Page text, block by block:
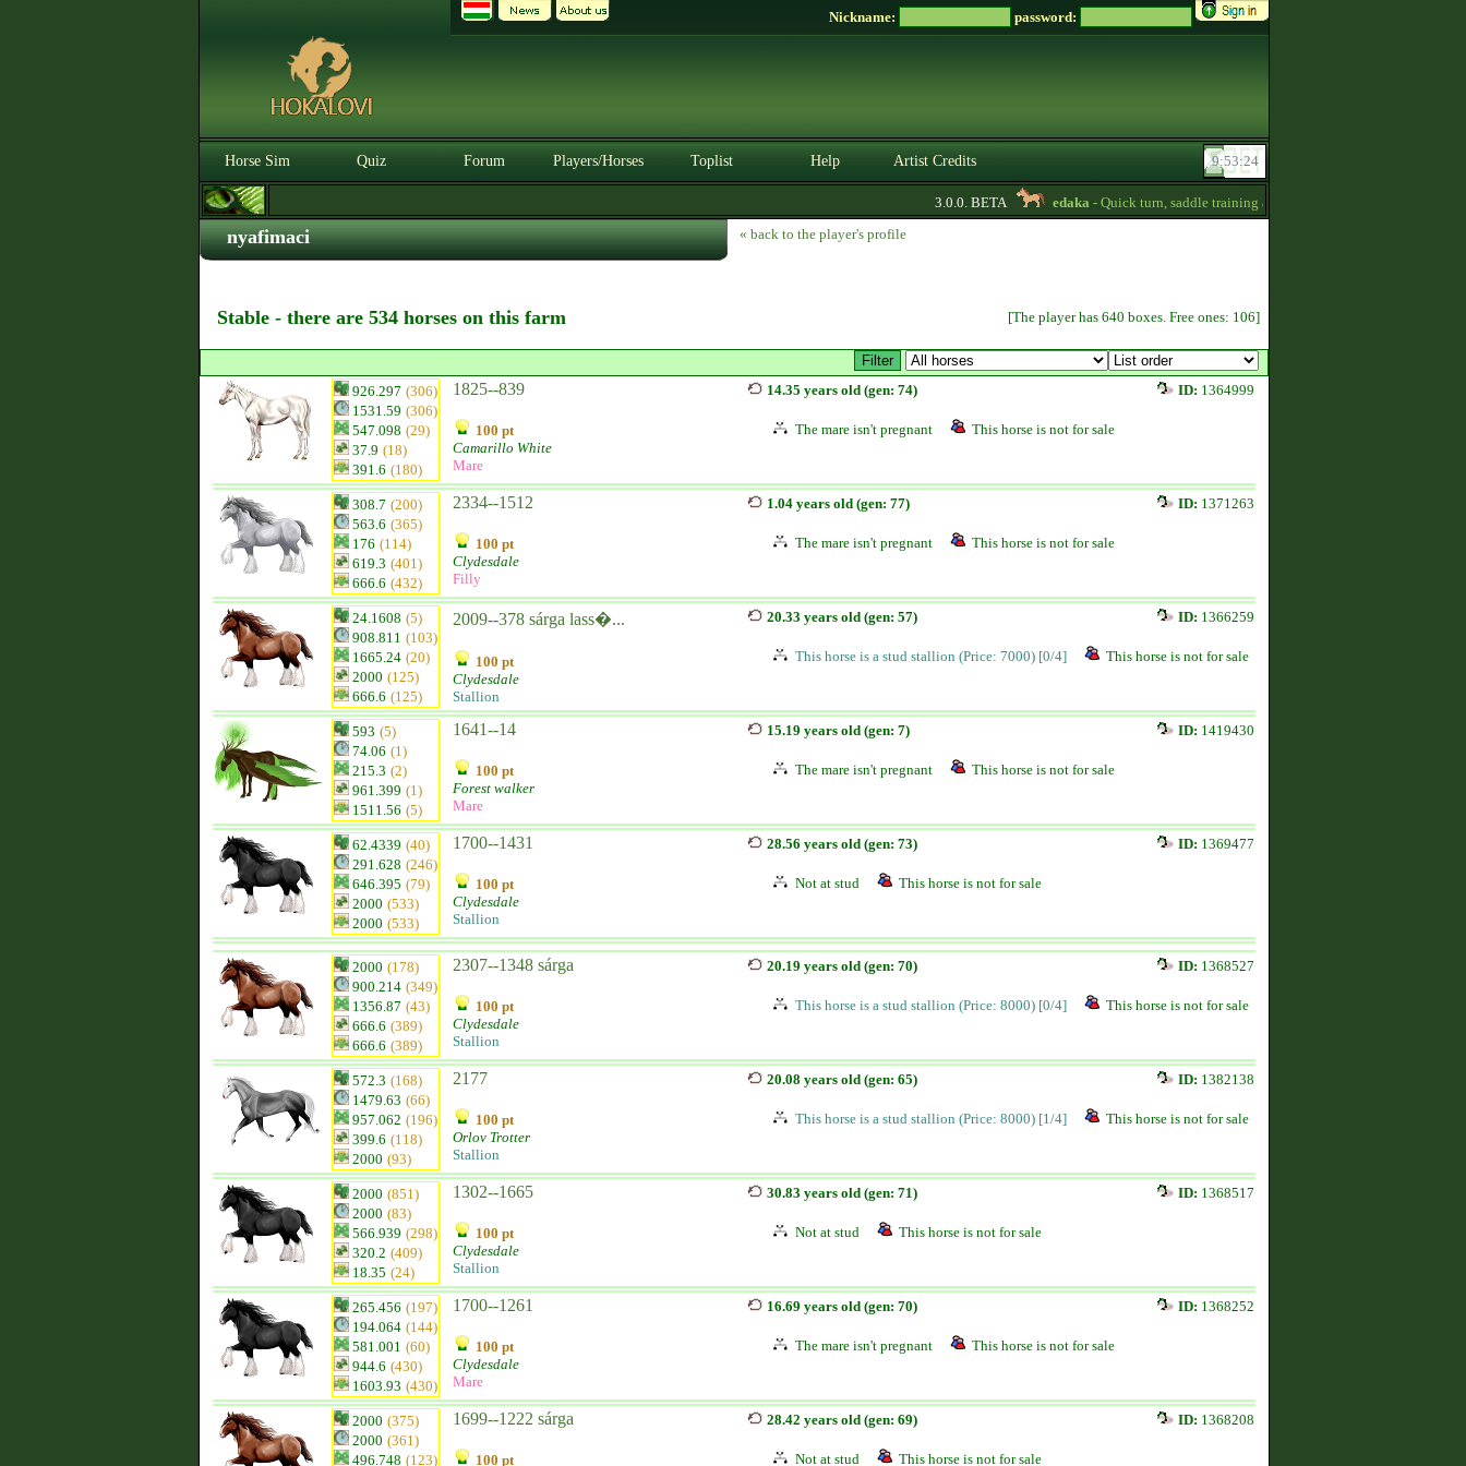
Nickname: password:
Horse Sim Quiz Forum Players/Horses Toplist Help Artist Credits
3.0.0. BETA edaka- Quick turn, saddle training and getting quizpoints are available!
nyafimaci « back to the player's profile
Stable - there are 534 horses on this farm [The player has 640 boxes. Free ones: 106]
926.297 (306)
1531.59 (306)
547.098 (29)
37.9 (18)
391.6 (180)
1825--839
100 pt
Camarillo White
Mare
14.35 years old (gen: 74) ID: 1364999
The mare isn't pregnant This horse is not for sale
308.7 (200)
563.6 (365)
176 (114)
619.3 (401)
666.6 (432)
2334--1512
100 pt
Clydesdale
Filly
1.04 years old (gen: 77) ID: 1371263
The mare isn't pregnant This horse is not for sale
24.1608 (5)
908.811 (103)
1665.24 (20)
2000 (125)
666.6 (125)
2009--378 sárga lass�...
100 pt
Clydesdale
Stallion
20.33 years old (gen: 57) ID: 1366259
This horse is a stud stallion (Price: 7000) [0/4] This horse is not for sale
593 (5)
74.06 (1)
215.3 (2)
961.399 (1)
1511.56 (5)
1641--14
100 pt
Forest walker
Mare
15.19 years old (gen: 7) ID: 1419430
The mare isn't pregnant This horse is not for sale
62.4339 (40)
291.628 (246)
646.395 (79)
2000 (533)
2000 (533)
1700--1431
100 pt
Clydesdale
Stallion
28.56 years old (gen: 73) ID: 1369477
Not at stud This horse is not for sale
2000 (178)
900.214 (349)
1356.87 (43)
666.6 (389)
666.6 (389)
2307--1348 sárga
100 pt
Clydesdale
Stallion
20.19 years old (gen: 70) ID: 1368527
This horse is a stud stallion (Price: 8000) [0/4] This horse is not for sale
572.3 (168)
1479.63 (66)
957.062 (196)
399.6 (118)
2000 (93)
2177
100 pt
Orlov Trotter
Stallion
20.08 years old (gen: 65) ID: 1382138
This horse is a stud stallion (Price: 8000) [1/4] This horse is not for sale
2000 (851)
2000 (83)
566.939 (298)
320.2 (409)
18.35 (24)
1302--1665
100 pt
Clydesdale
Stallion
30.83 years old (gen: 71) ID: 1368517
Not at stud This horse is not for sale
265.456 (197)
194.064 (144)
581.001 (60)
944.6 (430)
1603.93 (430)
1700--1261
100 pt
Clydesdale
Mare
16.69 years old (gen: 70) ID: 1368252
The mare isn't pregnant This horse is not for sale
2000 (375)
2000 (361)
496.748 (123)
1699--1222 sárga
100 pt
28.42 years old (gen: 69) ID: 1368208
Not at stud This horse is not for sale